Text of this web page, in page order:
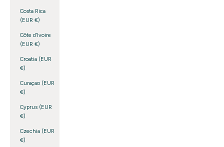
Costa Rica
(EUR €)
Côte d’Ivoire
(EUR €)
Croatia (EUR
€)
Curaçao (EUR
€)
Cyprus (EUR
€)
Czechia (EUR
€)